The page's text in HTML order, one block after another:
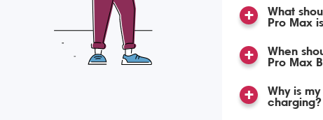
What
Pro Max
When
Pro Max
Why is
charging?